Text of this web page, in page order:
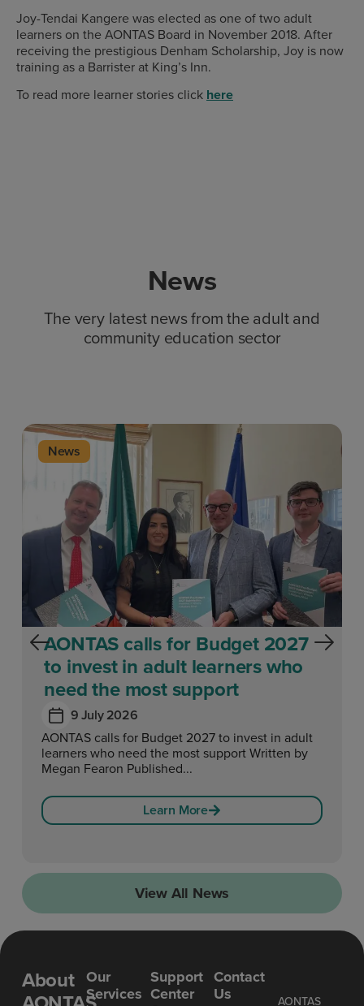
Joy-Tendai Kangere was elected as one of two adult
learners on the AONTAS Board in November 2018. After
receiving the prestigious Denham Scholarship, Joy is now
training as a Barrister at King’s Inn.
To read more learner stories click here
News
The very latest news from the adult and
community education sector
News
AONTAS calls for Budget 2027
to invest in adult learners who
need the most support
9 July 2026
AONTAS calls for Budget 2027 to invest in adult
learners who need the most support Written by
Megan Fearon Published...
Learn More
View All News
About Our
Services
Support
Center
Contact
Us
AONTAS